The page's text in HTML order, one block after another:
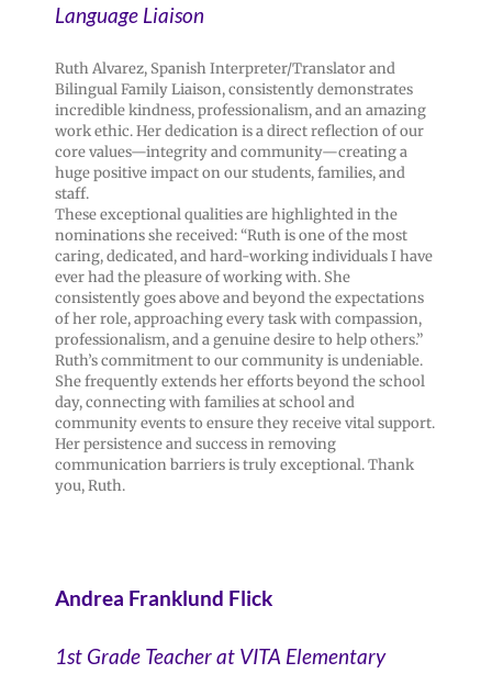
Language Liaison
Ruth Alvarez, Spanish Interpreter/Translator and
Bilingual Family Liaison, consistently demonstrates
incredible kindness, professionalism, and an amazing
work ethic. Her dedication is a direct reflection of our
core values—integrity and community—creating a
huge positive impact on our students, families, and
staff.
These exceptional qualities are highlighted in the
nominations she received: “Ruth is one of the most
caring, dedicated, and hard-working individuals I have
ever had the pleasure of working with. She
consistently goes above and beyond the expectations
of her role, approaching every task with compassion,
professionalism, and a genuine desire to help others.”
Ruth’s commitment to our community is undeniable.
She frequently extends her efforts beyond the school
day, connecting with families at school and
community events to ensure they receive vital support.
Her persistence and success in removing
communication barriers is truly exceptional. Thank
you, Ruth.
Andrea Franklund Flick
1st Grade Teacher at VITA Elementary